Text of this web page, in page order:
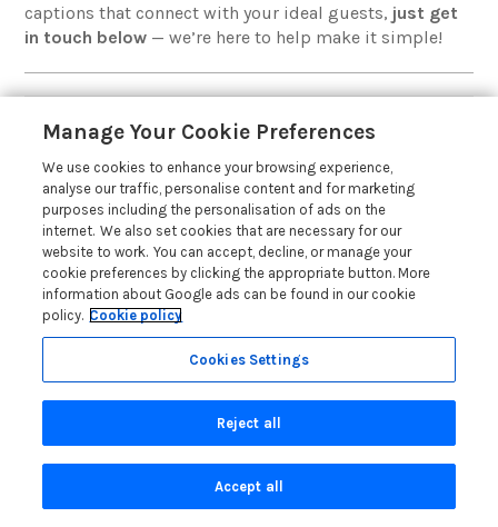
captions that connect with your ideal guests, just get
in touch below — we’re here to help make it simple!
Local Brands with National
Marketing Reach
Interested in letting a property outside of North
Manage Your Cookie Preferences
We use cookies to enhance your browsing experience,
analyse our traffic, personalise content and for marketing
purposes including the personalisation of ads on the
internet. We also set cookies that are necessary for our
website to work. You can accept, decline, or manage your
cookie preferences by clicking the appropriate button. More
information about Google ads can be found in our cookie
policy. Cookie policy
Cookies Settings
Reject all
Accept all